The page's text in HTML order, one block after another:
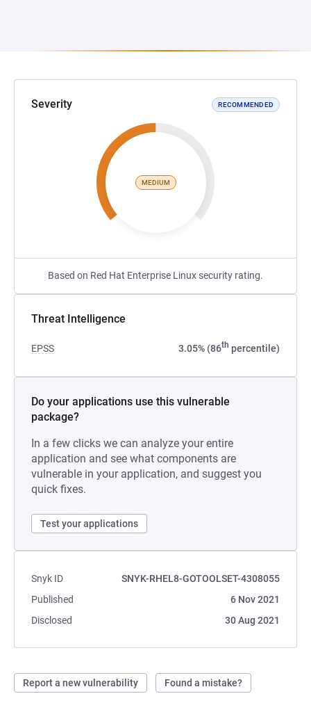
Severity RECOMMENDED
MEDIUM
Based on Red Hat Enterprise Linux security rating.
Threat Intelligence
EPSS 3.05% (86th percentile)
Do your applications use this vulnerable
package?
In a few clicks we can analyze your entire
application and see what components are
vulnerable in your application, and suggest you
quick fixes.
Test your applications
Snyk ID
SNYK-RHEL8-GOTOOLSET-4308055
Published
6 Nov 2021
Disclosed
30 Aug 2021
Report a new vulnerability Found a mistake?